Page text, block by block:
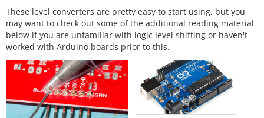
These level converters are pretty easy to start using, but you
may want to check out some of the additional reading material
below if you are unfamiliar with logic level shifting or haven't
worked with Arduino boards prior to this.